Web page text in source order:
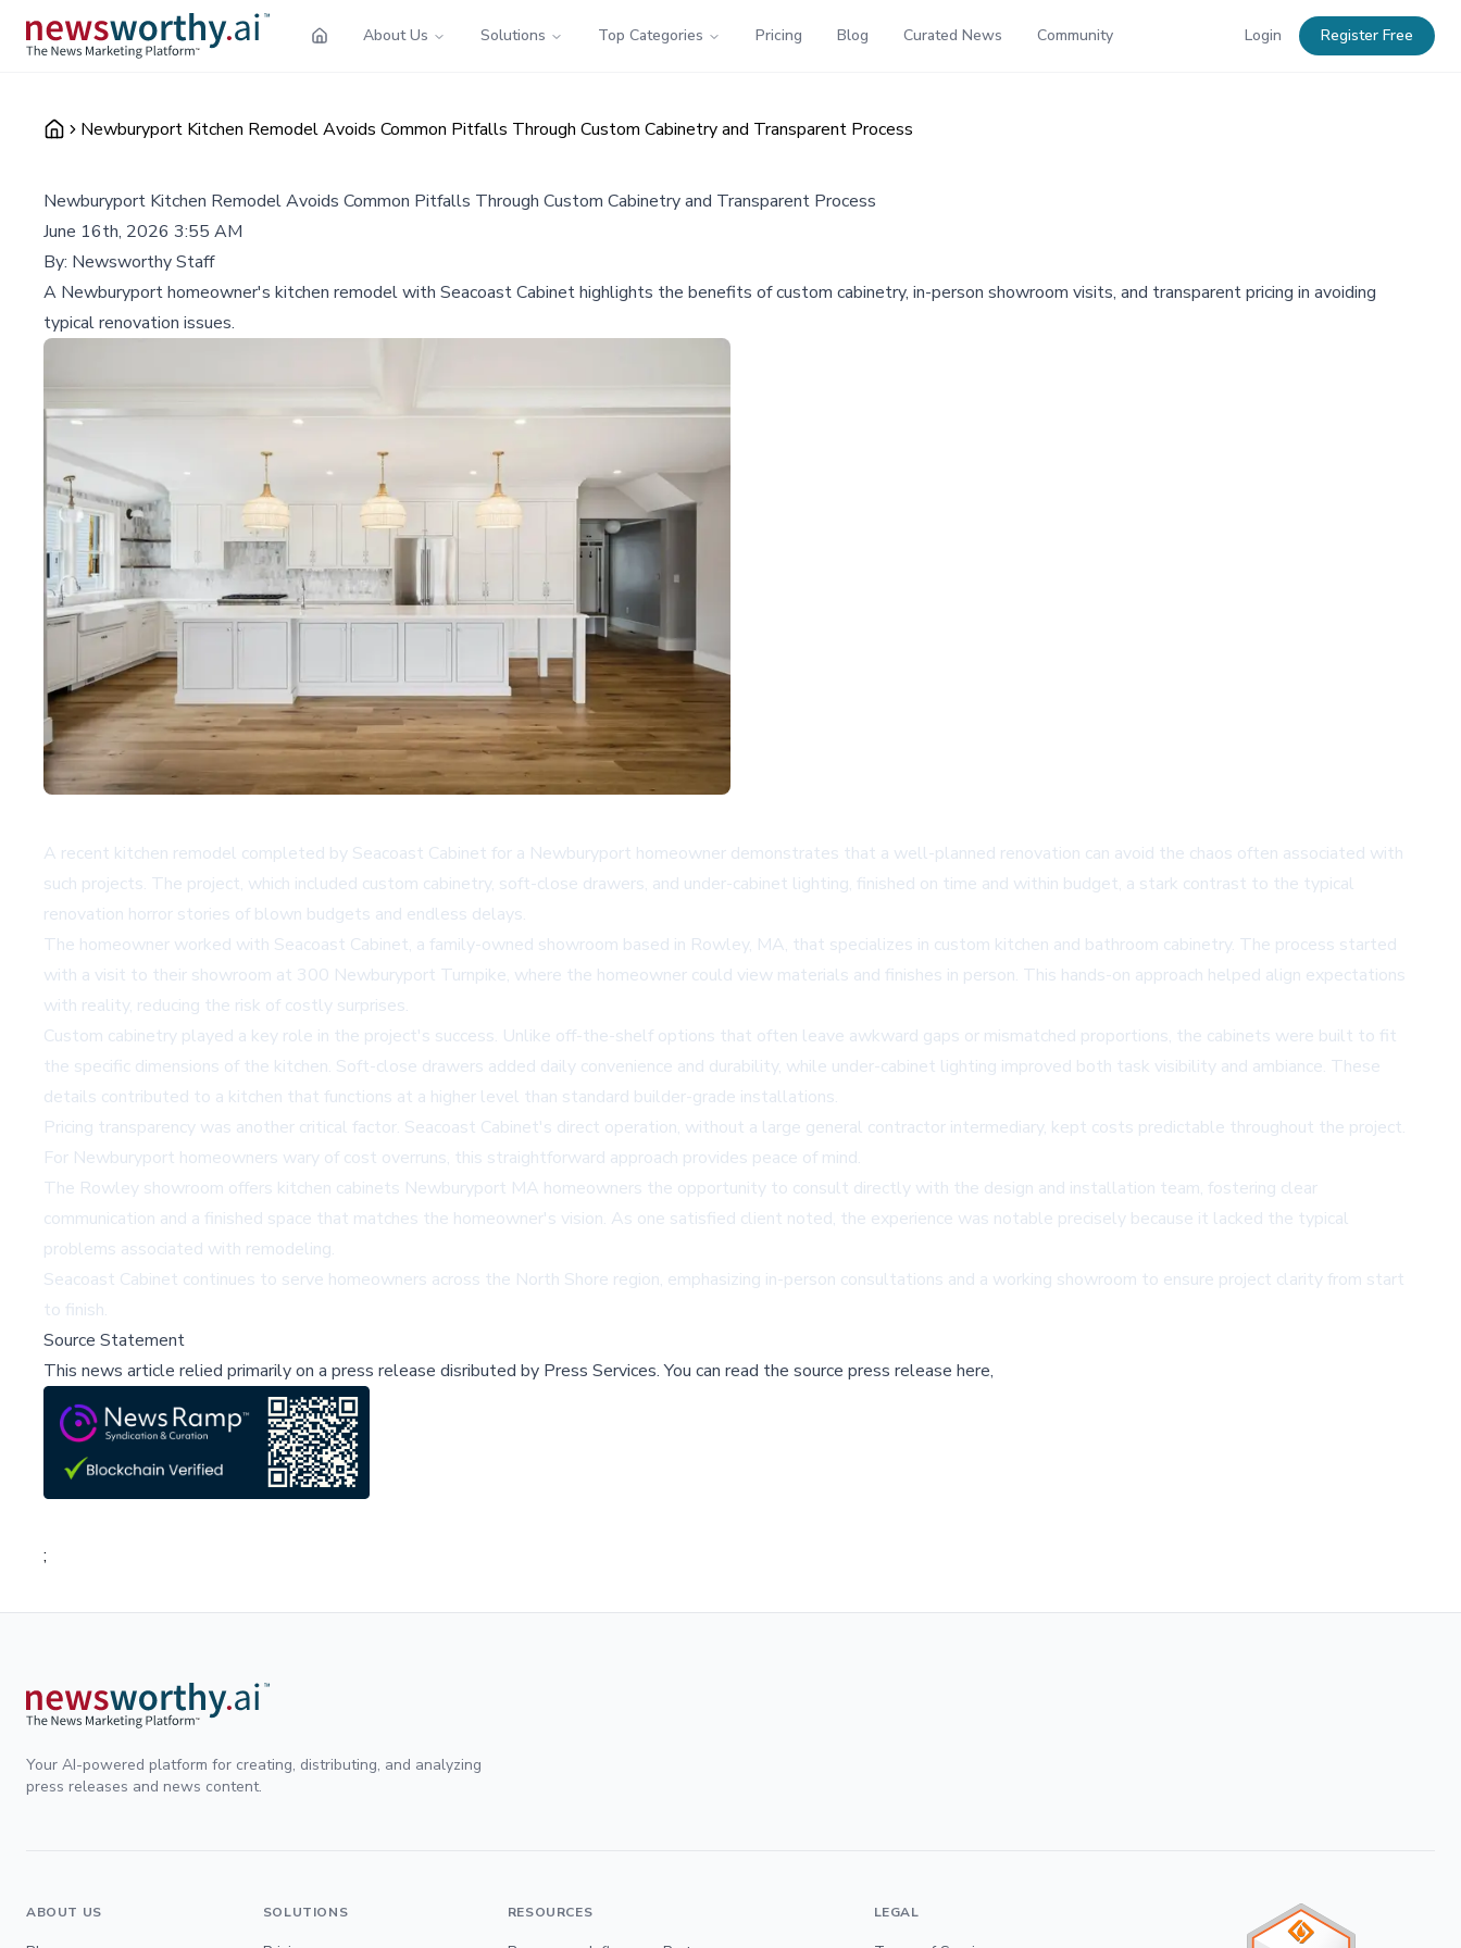
About Us Solutions Top Categories Pricing Blog Curated News Community Login Register Free
Newburyport Kitchen Remodel Avoids Common Pitfalls Through Custom Cabinetry and Transparent Process
Newburyport Kitchen Remodel Avoids Common Pitfalls Through Custom Cabinetry and Transparent Process
June 16th, 2026 3:55 AM
By: Newsworthy Staff
A Newburyport homeowner's kitchen remodel with Seacoast Cabinet highlights the benefits of custom cabinetry, in-person showroom visits, and transparent pricing in avoiding
typical renovation issues.
A recent kitchen remodel completed by Seacoast Cabinet for a Newburyport homeowner demonstrates that a well-planned renovation can avoid the chaos often associated with
such projects. The project, which included custom cabinetry, soft-close drawers, and under-cabinet lighting, finished on time and within budget, a stark contrast to the typical
renovation horror stories of blown budgets and endless delays.
The homeowner worked with Seacoast Cabinet, a family-owned showroom based in Rowley, MA, that specializes in custom kitchen and bathroom cabinetry. The process started
with a visit to their showroom at 300 Newburyport Turnpike, where the homeowner could view materials and finishes in person. This hands-on approach helped align expectations
with reality, reducing the risk of costly surprises.
Custom cabinetry played a key role in the project's success. Unlike off-the-shelf options that often leave awkward gaps or mismatched proportions, the cabinets were built to fit
the specific dimensions of the kitchen. Soft-close drawers added daily convenience and durability, while under-cabinet lighting improved both task visibility and ambiance. These
details contributed to a kitchen that functions at a higher level than standard builder-grade installations.
Pricing transparency was another critical factor. Seacoast Cabinet's direct operation, without a large general contractor intermediary, kept costs predictable throughout the project.
For Newburyport homeowners wary of cost overruns, this straightforward approach provides peace of mind.
The Rowley showroom offers kitchen cabinets Newburyport MA homeowners the opportunity to consult directly with the design and installation team, fostering clear
communication and a finished space that matches the homeowner's vision. As one satisfied client noted, the experience was notable precisely because it lacked the typical
problems associated with remodeling.
Seacoast Cabinet continues to serve homeowners across the North Shore region, emphasizing in-person consultations and a working showroom to ensure project clarity from start
to finish.
Source Statement
This news article relied primarily on a press release disributed by Press Services.You can read the source press release here,
;
Your AI-powered platform for creating, distributing, and analyzing
press releases and news content.
ABOUT US SOLUTIONS RESOURCES LEGAL